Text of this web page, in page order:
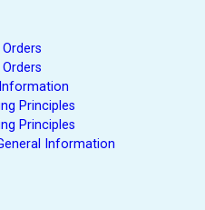
Principles
Principles
Information